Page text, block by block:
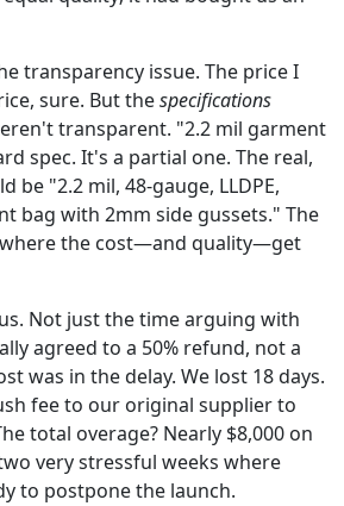
transparency issue. The price I
sure. But thespecifications
transparent. "2.2 mil garment
spec. It's a partial one. The real,
be "2.2 mil, 48-gauge, LLDPE,
bag with 2mm side gussets." The
the cost—and quality—get
Not just the time arguing with
agreed to a 50% refund, not a
was in the delay. We lost 18 days.
fee to our original supplier to
total overage? Nearly $8,000 on
very stressful weeks where
to postpone the launch.